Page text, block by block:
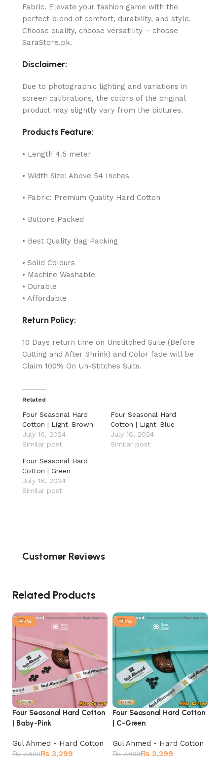
Fabric. Elevate your fashion game with the
perfect blend of comfort, durability, and style.
Choose quality, choose versatility – choose
SaraStore.pk.
Disclaimer:
Due to photographic lighting and variations in
screen calibrations, the colors of the original
product may slightly vary from the pictures.
Products Feature:
• Length 4.5 meter
• Width Size: Above 54 Inches
• Fabric: Premium Quality Hard Cotton
• Buttons Packed
• Best Quality Bag Packing
• Solid Colours
• Machine Washable
• Durable
• Affordable
Return Policy:
10 Days return time on Unstitched Suite (Before
Cutting and After Shrink) and Color fade will be
Claim 100% On Un-Stitches Suits.
Related
Four Seasonal Hard
Cotton | Light-Brown
July 16, 2024
Similar post
Four Seasonal Hard
Cotton | Light-Blue
July 16, 2024
Similar post
Four Seasonal Hard
Cotton | Green
July 16, 2024
Similar post
Customer Reviews
Related Products
-57%
Four Seasonal Hard Cotton
| Baby-Pink
Gul Ahmed - Hard Cotton
₨7,699₨ 3,299
-57%
Four Seasonal Hard Cotton
| C-Green
Gul Ahmed - Hard Cotton
₨7,699₨ 3,299